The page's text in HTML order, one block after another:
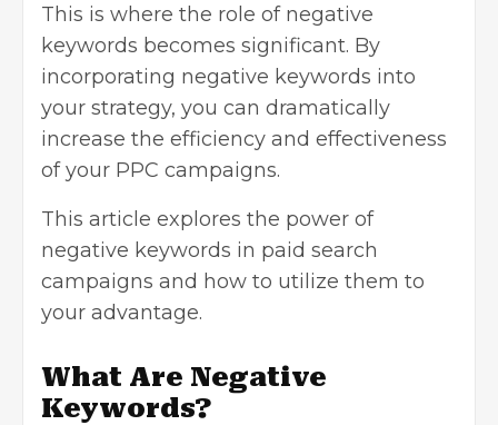
This is where the role of negative
keywords becomes significant. By
incorporating negative keywords into
your strategy, you can dramatically
increase the efficiency and effectiveness
of your PPC campaigns.
This article explores the power of
negative keywords in paid search
campaigns and how to utilize them to
your advantage.
What Are Negative
Keywords?